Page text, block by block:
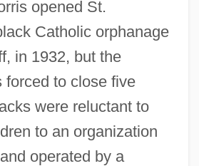
opened St.
Catholic orphanage
in 1932, but the
forced to close five
were reluctant to
to an organization
operated by a